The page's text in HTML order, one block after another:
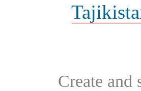
Create and